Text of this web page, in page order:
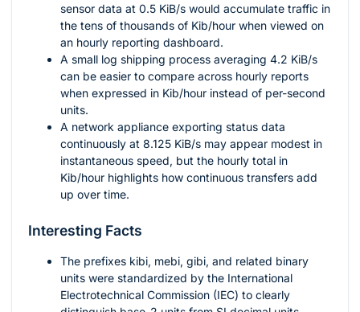
sensor data at 0.5 KiB/s would accumulate traffic in
the tens of thousands of Kib/hour when viewed on
an hourly reporting dashboard.
A small log shipping process averaging 4.2 KiB/s
can be easier to compare across hourly reports
when expressed in Kib/hour instead of per-second
units.
A network appliance exporting status data
continuously at 8.125 KiB/s may appear modest in
instantaneous speed, but the hourly total in
Kib/hour highlights how continuous transfers add
up over time.
Interesting Facts
The prefixes kibi, mebi, gibi, and related binary
units were standardized by the International
Electrotechnical Commission (IEC) to clearly